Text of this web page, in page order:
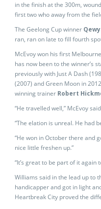
in the finish at the 300m,
first two who away from the
The Geelong Cup winner Qewy
ran, ran on late to fill fourth
McEvoy won his first
has now been to the winner’s
previously with Just A Dash
(2007) and Green Moon in
winning trainer Robert
“He travelled well,” McEvoy
“The elation is unreal. He had
“He won in October there and
nice little freshen up.”
“It’s great to be part of it again
Williams said in the lead up to
handicapper and got in light
Heartbreak City proved the